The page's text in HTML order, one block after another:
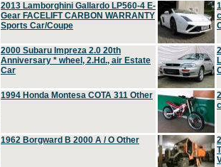
2013 Lamborghini Gallardo LP560-4 E-
Gear FACELIFT CARBON WARRANTY
Sports Car/Coupe
2000 Subaru Impreza 2.0 20th
Anniversary * wheel, 2.Hd., air Estate
Car
1994 Honda Montesa COTA 311 Other
1962 Borgward B 2000 A / O Other